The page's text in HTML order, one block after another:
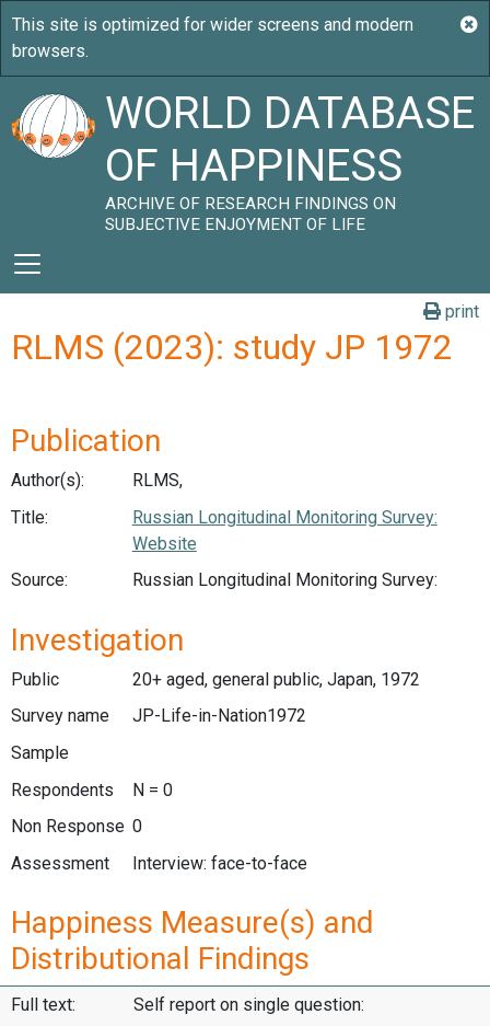
WORLD DATABASE
OF HAPPINESS
ARCHIVE OF RESEARCH FINDINGS ON
SUBJECTIVE ENJOYMENT OF LIFE
print
RLMS (2023): study JP 1972
Publication
Author(s):
RLMS,
Title:
Russian Longitudinal Monitoring Survey:
Website
Source:
Russian Longitudinal Monitoring Survey:
Investigation
Public
20+ aged, general public, Japan, 1972
Survey name
JP-Life-in-Nation1972
Sample
Respondents
N = 0
Non Response 0
Assessment
Interview: face-to-face
Happiness Measure(s) and
Distributional Findings
Full text: Self report on single question: